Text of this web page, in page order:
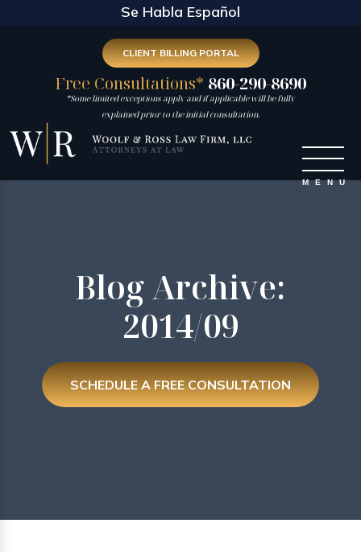
Se Habla Español
Free Consultations* 860-290-8690
*Some limited exceptions apply and if applicable will be fully
explained prior to the initial consultation.
CLIENT BILLING PORTAL
Blog Archive:
2014/09
SCHEDULE A FREE CONSULTATION